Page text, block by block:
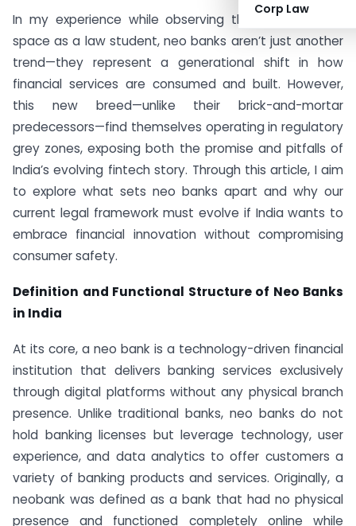
Corp Law
In my experience while observing the Indian fintech
space as a law student, neo banks aren’t just another
trend—they represent a generational shift in how
financial services are consumed and built. However,
this new breed—unlike their brick-and-mortar
predecessors—find themselves operating in regulatory
grey zones, exposing both the promise and pitfalls of
India’s evolving fintech story. Through this article, I aim
to explore what sets neo banks apart and why our
current legal framework must evolve if India wants to
embrace financial innovation without compromising
consumer safety.
Definition and Functional Structure of Neo Banks
in India
At its core, a neo bank is a technology-driven financial
institution that delivers banking services exclusively
through digital platforms without any physical branch
presence. Unlike traditional banks, neo banks do not
hold banking licenses but leverage technology, user
experience, and data analytics to offer customers a
variety of banking products and services. Originally, a
neobank was defined as a bank that had no physical
presence and functioned completely online while